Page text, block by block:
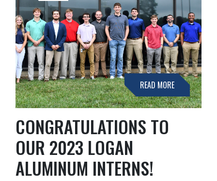
READ MORE
CONGRATULATIONS TO
OUR 2023 LOGAN
ALUMINUM INTERNS!